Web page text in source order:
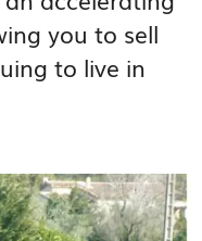
you to sell
to live in